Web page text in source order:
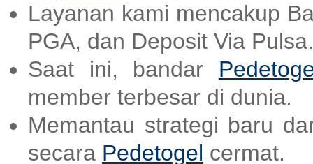
Layanan kami mencakup
PGA, dan Deposit Via Pulsa.
Saat ini, bandar
member terbesar di dunia.
Memantau strategi baru
secara Pedetogel cermat.